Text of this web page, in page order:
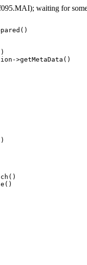
waiting for
>getMetaData()